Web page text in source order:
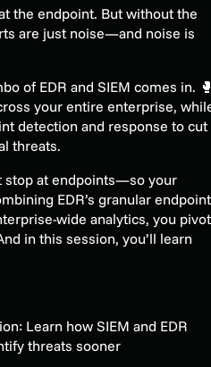
the endpoint. But without the
are just noise—and noise is
of EDR and SIEM comes in.
your entire enterprise,
detection and response to cut
threats.
stop at endpoints—so your
EDR’s granular endpoint
wide analytics, you pivot
in this session, you’ll learn
Learn how SIEM and EDR
threats sooner